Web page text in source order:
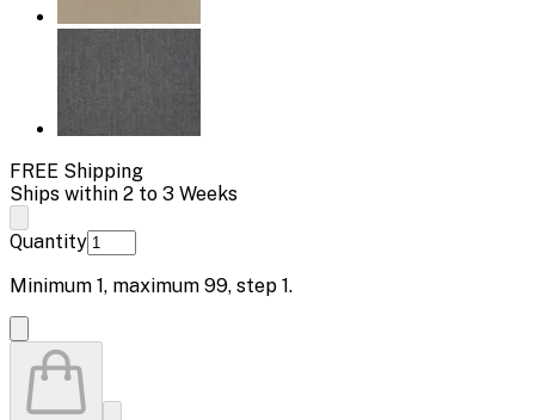
FREE Shipping
Ships within 2 to 3 Weeks
Quantity
Minimum 1, maximum 99, step 1.